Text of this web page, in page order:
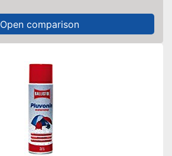
Open comparison